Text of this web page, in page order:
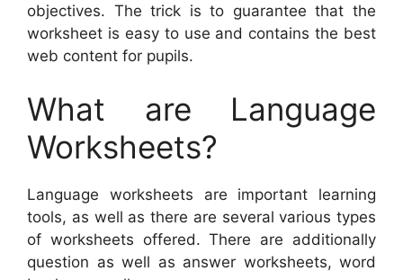
objectives. The trick is to guarantee that the
worksheet is easy to use and contains the best
web content for pupils.
What are Language
Worksheets?
Language worksheets are important learning
tools, as well as there are several various types
of worksheets offered. There are additionally
question as well as answer worksheets, word